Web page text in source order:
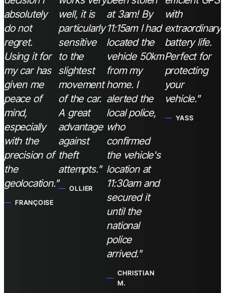
absolutely
do not
regret.
Using it for
my car has
given me
peace of
mind,
especially
with the
precision of
the
geolocation."
FRANÇOISE
well, it is
particularly
sensitive
to the
slightest
movement
of the car.
A great
advantage
against
theft
attempts."
OLLIER
at 3am! By
11:15am I had
located the
vehicle 50km
from my
home. I
alerted the
local police,
who
confirmed
the vehicle's
location at
11:30am and
secured it
until the
national
police
arrived."
CHRISTIAN
M.
with
extraordinary
battery life.
Perfect for
protecting
your
vehicle."
YASS